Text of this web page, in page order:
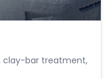
clay-bar treatment,